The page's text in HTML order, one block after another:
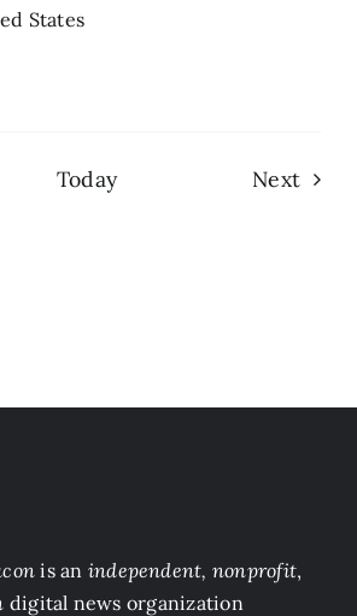
States
Today Next
is an independent, nonprofit,
digital news organization